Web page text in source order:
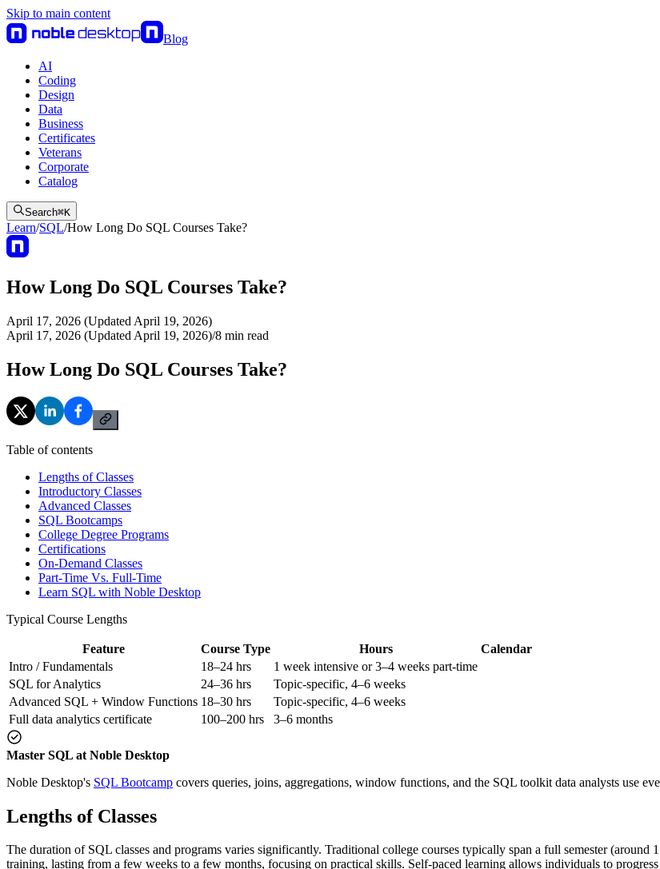
Skip to main content
Blog
AI
Coding
Design
Data
Business
Certificates
Veterans
Corporate
Catalog
Search⌘K
Learn/SQL/How Long Do SQL Courses Take?
How Long Do SQL Courses Take?
April 17, 2026 (Updated April 19, 2026)
April 17, 2026 (Updated April 19, 2026)/8 min read
How Long Do SQL Courses Take?
Table of contents
Lengths of Classes
Introductory Classes
Advanced Classes
SQL Bootcamps
College Degree Programs
Certifications
On-Demand Classes
Part-Time Vs. Full-Time
Learn SQL with Noble Desktop
Typical Course Lengths
Feature Course Type Hours
Calendar
Intro / Fundamentals
18–24 hrs
1 week intensive or 3–4 weeks part-time
SQL for Analytics
24–36 hrs
Topic-specific, 4–6 weeks
Advanced SQL + Window Functions 18–30 hrs
Topic-specific, 4–6 weeks
Full data analytics certificate
100–200 hrs 3–6 months
Master SQL at Noble Desktop
Noble Desktop's SQL Bootcamp covers queries, joins, aggregations, window functions, and the SQL toolkit data analysts use
Lengths of Classes
The duration of SQL classes and programs varies significantly. Traditional college courses typically span a full semester
training, lasting from a few weeks to a few months, focusing on practical skills. Self-paced learning allows individuals to